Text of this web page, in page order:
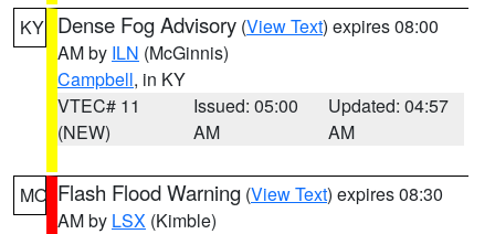
KY Dense Fog Advisory (View Text) expires 08:00
AM by ILN (McGinnis)
Campbell, in KY
VTEC# 11
(NEW)
Issued: 05:00
AM
Updated: 04:57
AM
MO Flash Flood Warning (View Text) expires 08:30
AM by LSX (Kimble)